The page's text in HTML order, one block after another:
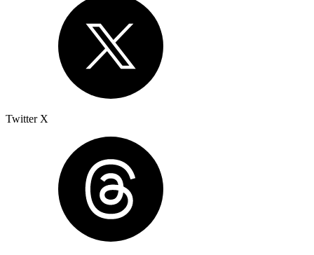
Twitter X